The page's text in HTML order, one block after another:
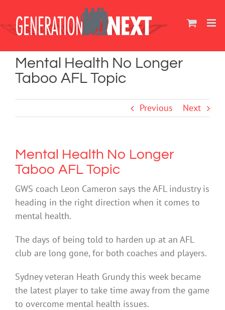
content
Mental Health No Longer
Taboo AFL Topic
Previous Next
Mental Health No Longer
Taboo AFL Topic
GWS coach Leon Cameron says the AFL industry is
heading in the right direction when it comes to
mental health.
The days of being told to harden up at an AFL
club are long gone, for both coaches and players.
Sydney veteran Heath Grundy this week became
the latest player to take time away from the game
to overcome mental health issues.